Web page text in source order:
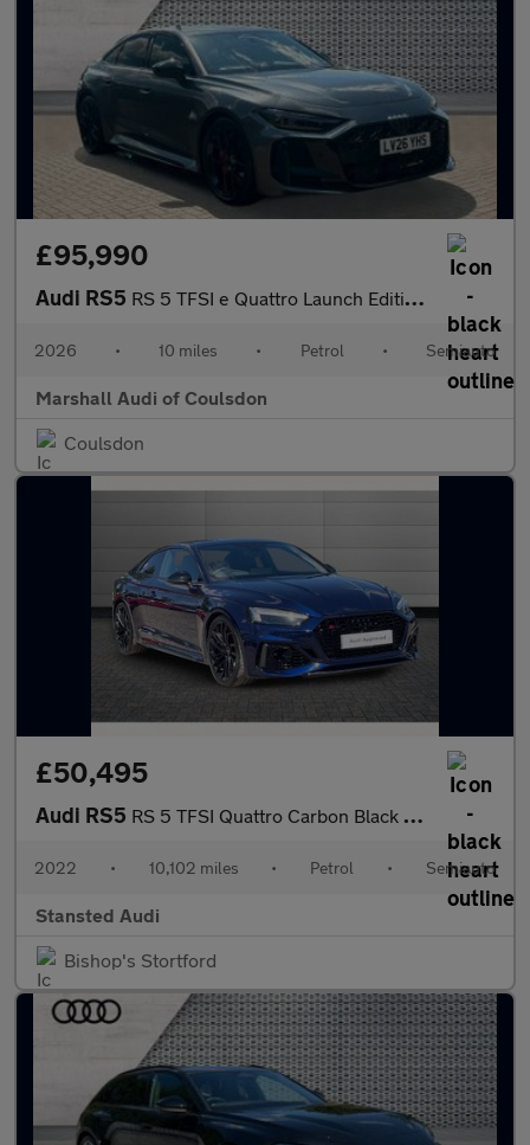
£95,990
Audi RS5 RS 5 TFSI e Quattro Launch Edition 5dr Tiptronic
2026 • 10 miles • Petrol • Semiauto
Marshall Audi of Coulsdon
Coulsdon
£50,495
Audi RS5 RS 5 TFSI Quattro Carbon Black 2dr Tiptronic
2022 • 10,102 miles • Petrol • Semiauto
Stansted Audi
Bishop's Stortford